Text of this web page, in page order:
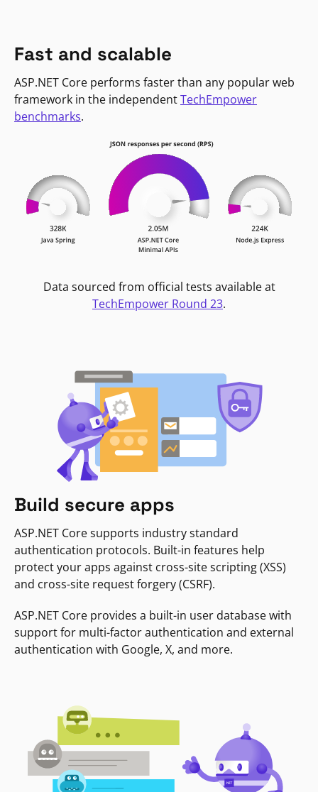
Fast and scalable
ASP.NET Core performs faster than any popular web
framework in the independentTechEmpower
benchmarks.
Data sourced from official tests available at
TechEmpower Round 23.
Build secure apps
ASP.NET Core supports industry standard
authentication protocols. Built-in features help
protect your apps against cross-site scripting (XSS)
and cross-site request forgery (CSRF).
ASP.NET Core provides a built-in user database with
support for multi-factor authentication and external
authentication with Google, X, and more.